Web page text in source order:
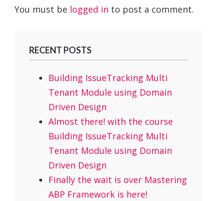
You must be logged in to post a comment.
RECENT POSTS
Building IssueTracking Multi
Tenant Module using Domain
Driven Design
Almost there! with the course
Building IssueTracking Multi
Tenant Module using Domain
Driven Design
Finally the wait is over Mastering
ABP Framework is here!